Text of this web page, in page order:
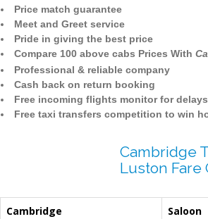
Price match guarantee
Meet and Greet service
Pride in giving the best price
Compare 100 above cabs Prices With
Professional & reliable company
Cash back on return booking
Free incoming flights monitor for delays
Free taxi transfers competition to win
Cambridge
Luston Fare
Cambridge Saloon